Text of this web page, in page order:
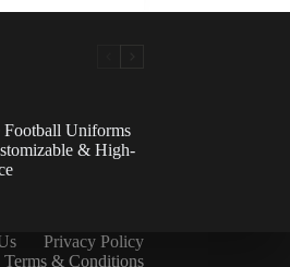
Uniforms
& High-
Privacy Policy
Terms & Conditions